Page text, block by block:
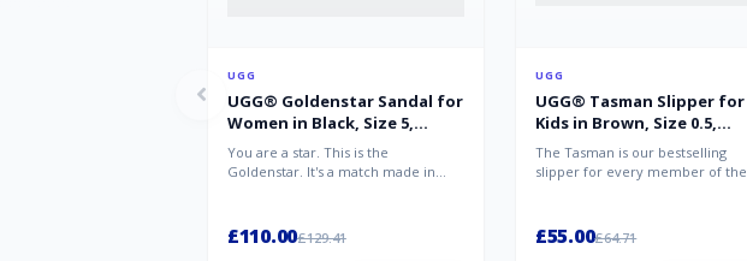
UGG
UGG® Goldenstar Sandal for
Women in Black, Size 5,
Suede/Polyester
You are a star. This is the
Goldenstar. It's a match made in
£110.00£129.41
UGG
UGG® Tasman Slipper for
Kids in Brown, Size 0.5,
Suede/Polyester/Wool
The Tasman is our bestselling
slipper for every member of the
£55.00£64.71